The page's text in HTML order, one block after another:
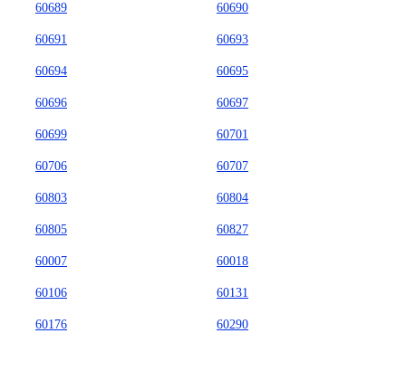
60689 60690
60691 60693
60694 60695
60696 60697
60699 60701
60706 60707
60803 60804
60805 60827
60007 60018
60106 60131
60176 60290